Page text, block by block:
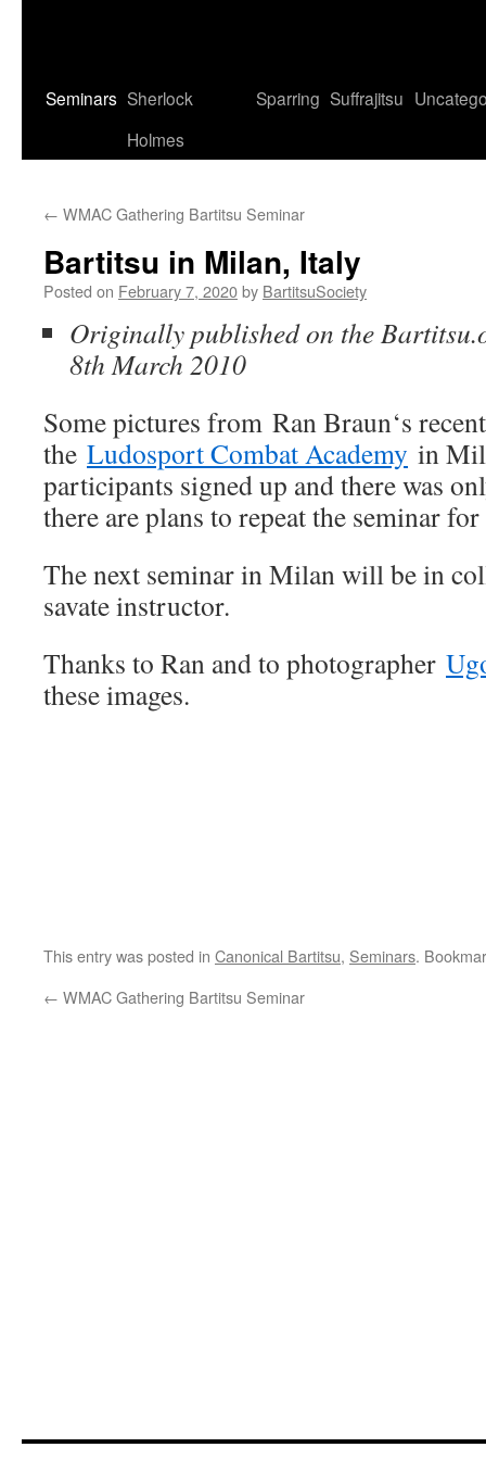
Seminars Sherlock
Holmes
Sparring Suffrajitsu
← WMAC Gathering Bartitsu Seminar
Bartitsu in Milan, Italy
Posted on February 7, 2020by BartitsuSociety
Originally published on the
8th March 2010
Some pictures from Ran Braun‘s
the Ludosport Combat Academy in
participants signed up and there was
there are plans to repeat the seminar
The next seminar in Milan will be in
savate instructor.
Thanks to Ran and to photographer
these images.
This entry was posted in Canonical Bartitsu, Seminars.
← WMAC Gathering Bartitsu Seminar